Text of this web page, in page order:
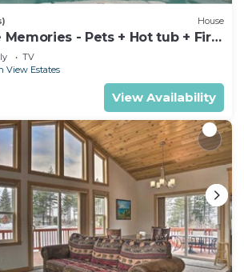
House
Memories - Pets + Hot tub + Fire
TV
View Estates
View Availability